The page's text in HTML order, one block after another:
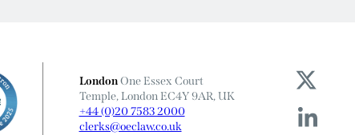
LondonOne Essex Court
Temple, London EC4Y 9AR, UK
+44 (0)20 7583 2000
clerks@oeclaw.co.uk